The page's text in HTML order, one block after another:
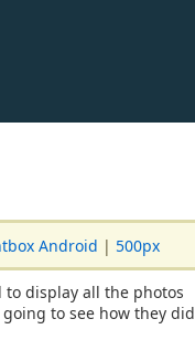
Android | 500px
to display all the photos
to see how they did